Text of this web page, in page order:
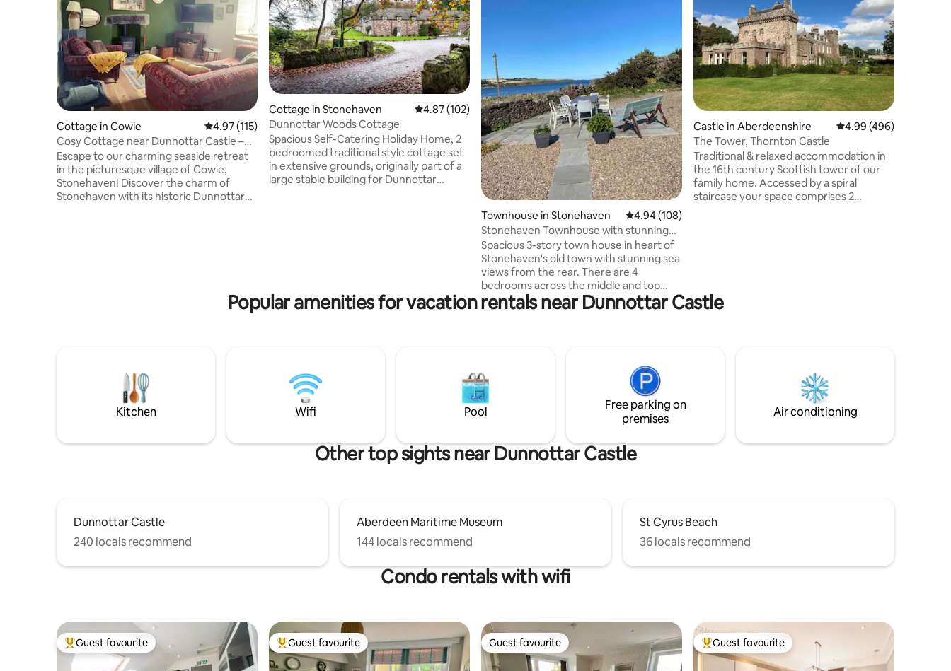
Cottage in Cowie 4.97 out of 5 average rating, 115 reviews
4.97 (115)
Cosy Cottage near Dunnottar Castle –
Dog-Friendly
Escape to our charming seaside retreat
in the picturesque village of Cowie,
Stonehaven! Discover the charm of
Stonehaven with its historic Dunnottar
the beautiful Aberdeenshire coastline.
Cottage in Stonehaven 4.87 out of 5 average rating, 102 reviews
4.87 (102)
Dunnottar Woods Cottage
Spacious Self-Catering Holiday Home, 2
bedroomed traditional style cottage set
in extensive grounds, originally part of a
large stable building for Dunnottar
and town centre within walking distance.
Townhouse in Stonehaven 4.94 out of 5 average rating, 108 reviews
4.94 (108)
Stonehaven Townhouse with stunning
sea views
Spacious 3-story town house in heart of
Stonehaven's old town with stunning sea
views from the rear. There are 4
bedrooms across the middle and top
floors. The 'loft lounge' is an additional
living space at the top of the house.
garden. Enjoy a morning coffee or
sundowner on the patio at the end of the
garden and enjoy the ever changing sea
views just over the garden wall.
Castle in Aberdeenshire 4.99 out of 5 average
4.99 (496)
The Tower, Thornton Castle
Traditional & relaxed accommodation in
the 16th century Scottish tower of our
family home. Accessed by a spiral
staircase your space comprises 2
Castle, Glamis Castle and St Andrews are
Popular amenities for vacation rentals near Dunnottar Castle
Kitchen Wifi Pool
Free parking on
premises
Air conditioning
Other top sights near Dunnottar Castle
Dunnottar Castle
240 locals recommend
Aberdeen Maritime Museum
144 locals recommend
St Cyrus Beach
36 locals recommend
Condo rentals with wifi
Top guest favourite
Guest favourite Top guest favourite
Guest favourite Guest favourite
Guest favourite Top guest favourite
Guest favourite